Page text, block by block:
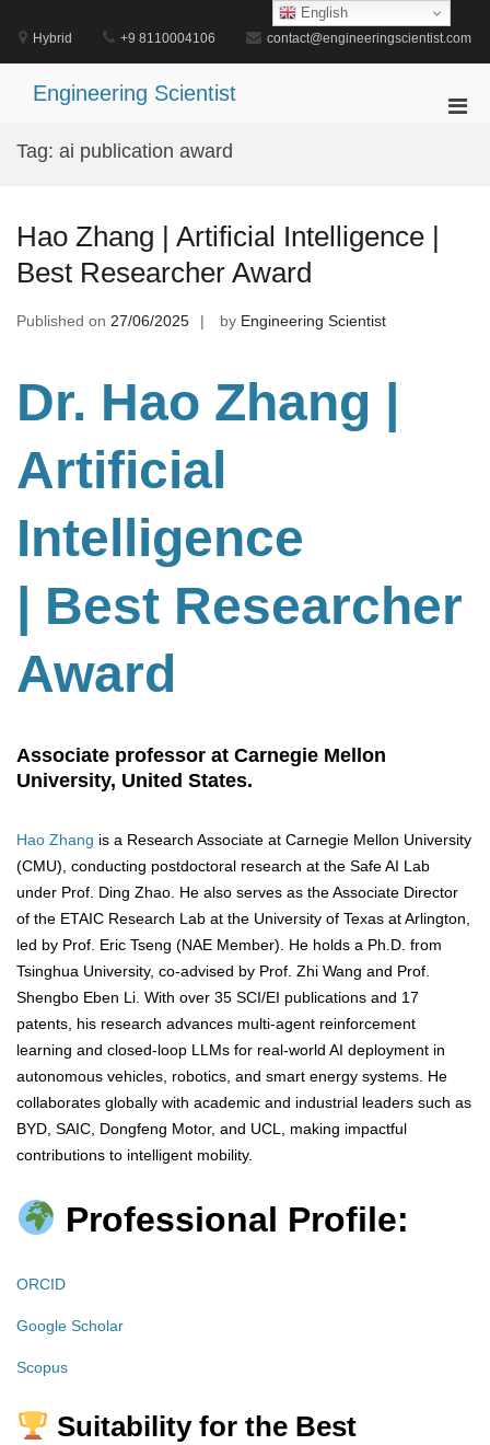
content
Hybrid +9 8110004106 contact@engineeringscientist.com
Engineering Scientist
Tag: ai publication award
Hao Zhang | Artificial Intelligence |
Best Researcher Award
Published on 27/06/2025 by Engineering Scientist
Dr. Hao Zhang |
Artificial
Intelligence
| Best Researcher
Award
Associate professor at Carnegie Mellon
University, United States.
Hao Zhang is a Research Associate at Carnegie Mellon University
(CMU), conducting postdoctoral research at the Safe AI Lab
under Prof. Ding Zhao. He also serves as the Associate Director
of the ETAIC Research Lab at the University of Texas at Arlington,
led by Prof. Eric Tseng (NAE Member). He holds a Ph.D. from
Tsinghua University, co-advised by Prof. Zhi Wang and Prof.
Shengbo Eben Li. With over 35 SCI/EI publications and 17
patents, his research advances multi-agent reinforcement
learning and closed-loop LLMs for real-world AI deployment in
autonomous vehicles, robotics, and smart energy systems. He
collaborates globally with academic and industrial leaders such as
BYD, SAIC, Dongfeng Motor, and UCL, making impactful
contributions to intelligent mobility.
Professional Profile:
ORCID
Google Scholar
Scopus
Suitability for the Best
English